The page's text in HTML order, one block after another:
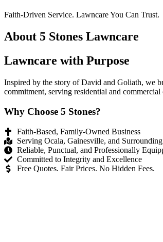
Faith-Driven Service. Lawncare You Can Trust.
About 5 Stones Lawncare
Lawncare with Purpose
Inspired by the story of David and Goliath, we
commitment, serving residential and commercial
Why Choose 5 Stones?
Faith-Based, Family-Owned Business
Serving Ocala, Gainesville, and
Reliable, Punctual, and Professionally
Committed to Integrity and Excellence
Free Quotes. Fair Prices. No Hidden Fees.